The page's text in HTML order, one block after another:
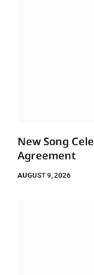
New Song
Agreement
AUGUST 9, 2026